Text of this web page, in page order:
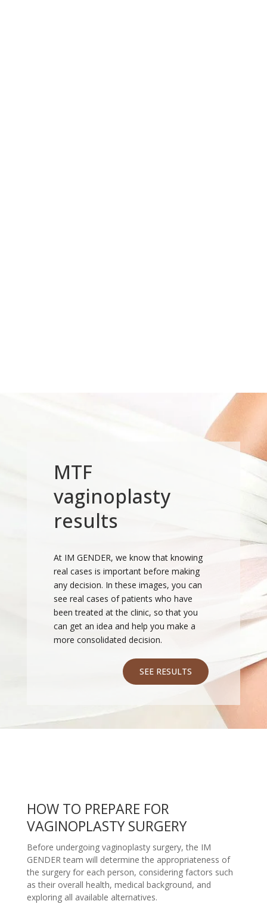
MTF
vaginoplasty
results
At IM GENDER, we know that knowing
real cases is important before making
any decision. In these images, you can
see real cases of patients who have
been treated at the clinic, so that you
can get an idea and help you make a
more consolidated decision.
SEE RESULTS
HOW TO PREPARE FOR
VAGINOPLASTY SURGERY
Before undergoing vaginoplasty surgery, the IM
GENDER team will determine the appropriateness of
the surgery for each person, considering factors such
as their overall health, medical background, and
exploring all available alternatives.